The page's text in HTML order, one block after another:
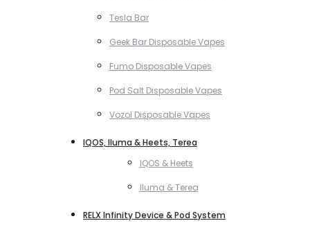
Tesla Bar
Geek Bar Disposable Vapes
Fumo Disposable Vapes
Pod Salt Disposable Vapes
Vozol Disposable Vapes
IQOS, Iluma & Heets, Terea
IQOS & Heets
Iluma & Terea
RELX Infinity Device & Pod System